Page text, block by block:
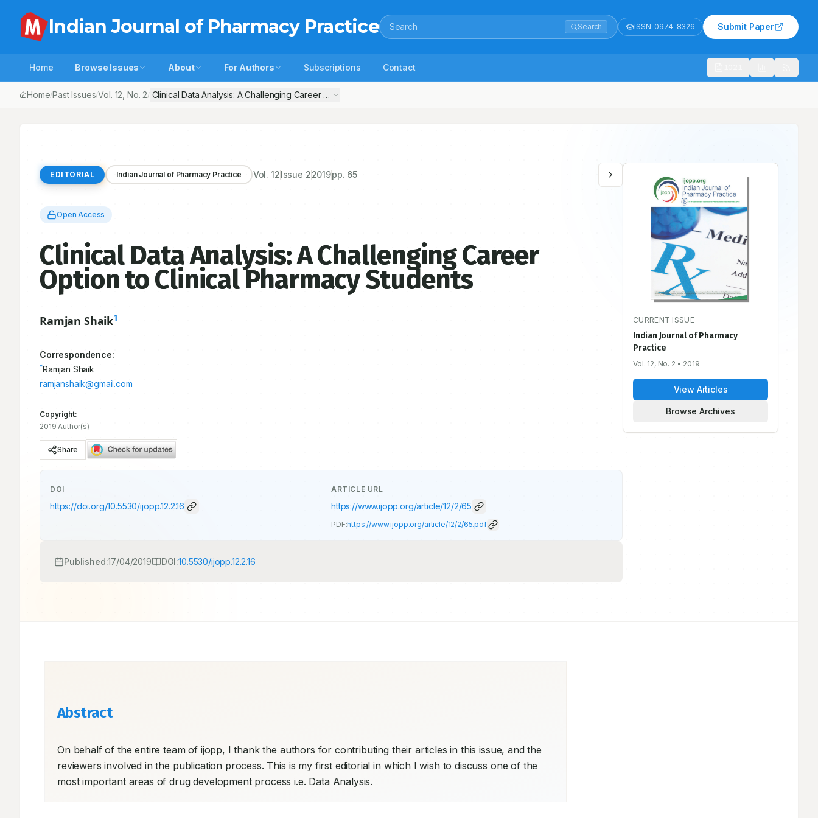
Indian Journal of Pharmacy Practice Search Search ISSN: 0974-8326 Submit Paper
Home Browse Issues About For Authors Subscriptions Contact
Home/Past Issues/Vol. 12 , No. 2/ Clinical Data Analysis: A Challenging Career Option to Clinical Pharmacy Students
EDITORIAL Indian Journal of Pharmacy Practice Vol.12Issue 22019pp. 65
Open Access
Clinical Data Analysis: A Challenging Career
Option to Clinical Pharmacy Students
Ramjan Shaik1
Correspondence:
*Ramjan Shaik
ramjanshaik@gmail.com
Copyright:
2019 Author(s)
Share
DOI
https://doi.org/10.5530/ijopp.12.2.16
ARTICLE URL
https://www.ijopp.org/article/12/2/65
PDF:https://www.ijopp.org/article/12/2/65.pdf
Published:17/04/2019 DOI:10.5530/ijopp.12.2.16
CURRENT ISSUE
Indian Journal of Pharmacy
Practice
Vol. 12, No. 2 • 2019
View Articles
Browse Archives
Abstract
On behalf of the entire team of ijopp, I thank the authors for contributing their articles in this issue, and the
reviewers involved in the publication process. This is my first editorial in which I wish to discuss one of the
most important areas of drug development process i.e. Data Analysis.